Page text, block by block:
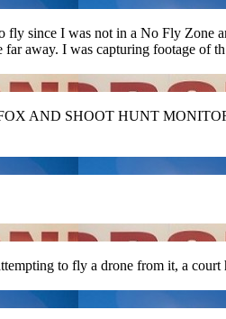
fly since I was not in a No Fly Zone
far away. I was capturing footage of
AND SHOOT HUNT
to fly a drone from it, a court